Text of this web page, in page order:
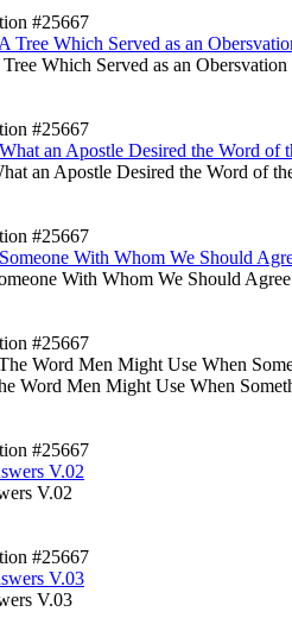
#25667
Which Served as an
Which Served as an Obersvation
#25667
an Apostle Desired the Word of
an Apostle Desired the Word of
#25667
With Whom We Should
With Whom We Should
#25667
Word Men Might Use When
Word Men Might Use When
#25667
V.02
V.02
#25667
V.03
V.03